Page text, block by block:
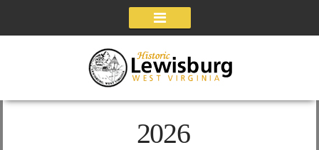
Navigation
2026